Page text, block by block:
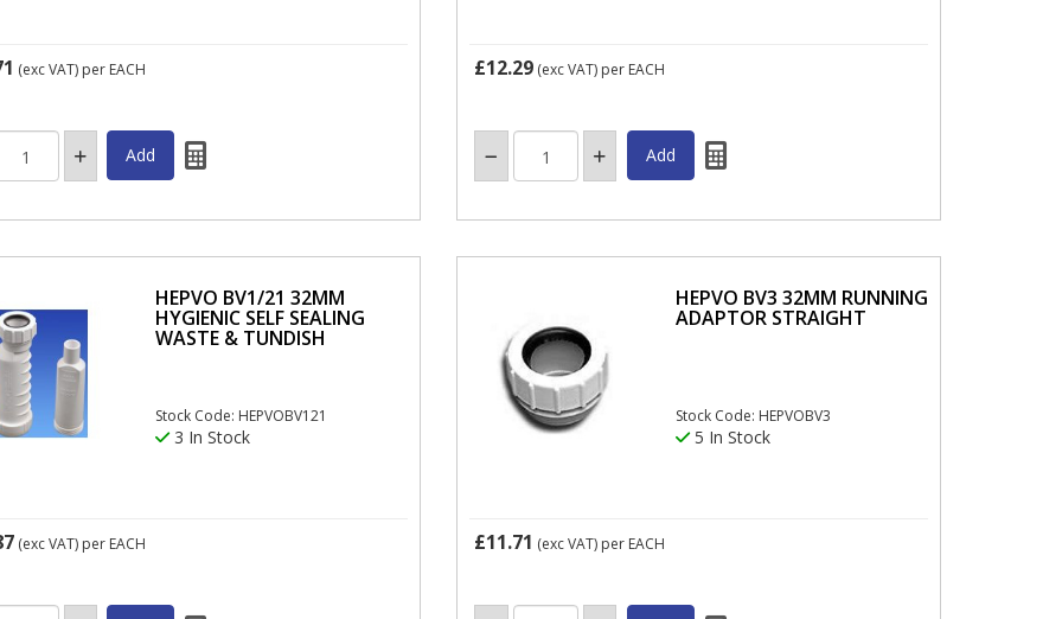
(exc VAT) per EACH £12.29 (exc VAT) per EACH
HEPVO BV1/21 32MM
HYGIENIC SELF SEALING
WASTE & TUNDISH
Stock Code: HEPVOBV121
3 In Stock
(exc VAT) per EACH
HEPVO BV3 32MM RUNNING
ADAPTOR STRAIGHT
Stock Code: HEPVOBV3
5 In Stock
£11.71 (exc VAT) per EACH